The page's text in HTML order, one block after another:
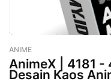
ANIME
AnimeX | 4181 -
Desain Kaos